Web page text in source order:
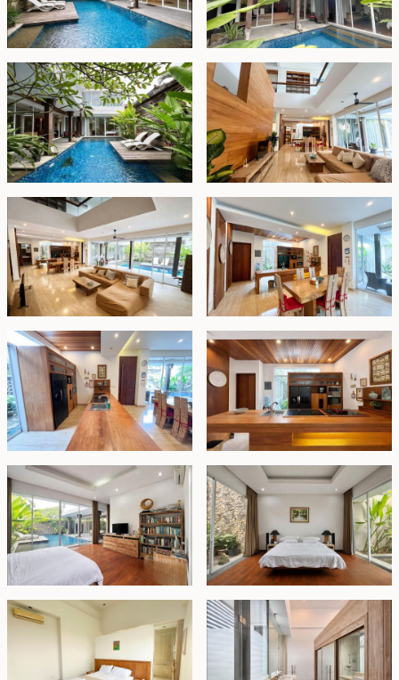
semi-open ensuite bathroom featuring a Jacuzzi
bathtub.
Upstairs, a second living area provides an additional
space to unwind, alongside two generously sized
bedrooms, each with elegant travertine ensuite
bathrooms. A large multifunctional room offers
flexibility as a fourth bedroom, home office, media
Additional features include a storage room, covered
parking for two cars, and substantial staff quarters
comprising a bedroom, bathroom, and laundry area.
Offered fully furnished on a freehold title, this is an
exceptional opportunity for those seeking a spacious
family residence or a premium investment property in
one of Bali’s most sought-after locations.
Freehold - IDR 9.5 billion